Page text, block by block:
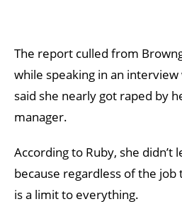
The report culled from
while speaking in an
said she nearly got raped by
manager.
According to Ruby, she didn’t
because regardless of the
is a limit to everything.